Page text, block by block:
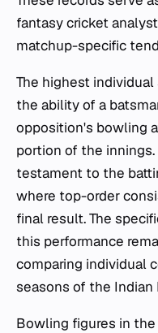
fantasy cricket
matchup-specific
The highest
the ability of a
opposition's bowling
portion of the innings.
testament to the
where top-order
final result. The
this performance
comparing individual
seasons of the Indian
Bowling figures in the